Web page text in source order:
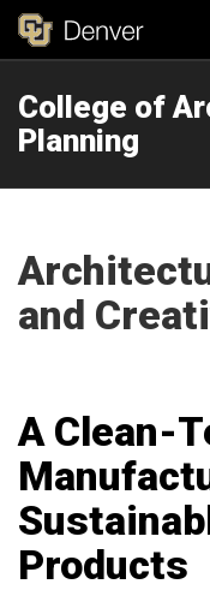
College of
Planning
and
A Clean-
Products